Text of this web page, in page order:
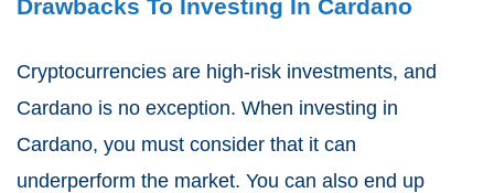
Drawbacks To Investing In Cardano
Cryptocurrencies are high-risk investments, and
Cardano is no exception. When investing in
Cardano, you must consider that it can
underperform the market. You can also end up